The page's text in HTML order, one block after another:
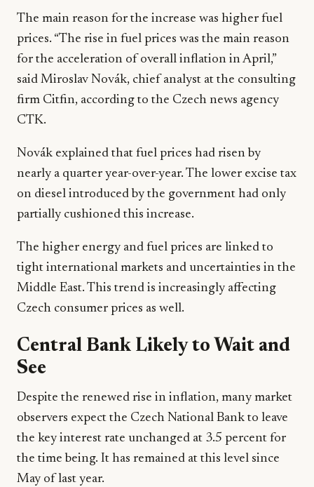
The main reason for the increase was higher fuel
prices. “The rise in fuel prices was the main reason
for the acceleration of overall inflation in April,”
said Miroslav Novák, chief analyst at the consulting
firm Citfin, according to the Czech news agency
CTK.
Novák explained that fuel prices had risen by
nearly a quarter year-over-year. The lower excise tax
on diesel introduced by the government had only
partially cushioned this increase.
The higher energy and fuel prices are linked to
tight international markets and uncertainties in the
Middle East. This trend is increasingly affecting
Czech consumer prices as well.
Central Bank Likely to Wait and
See
Despite the renewed rise in inflation, many market
observers expect the Czech National Bank to leave
the key interest rate unchanged at 3.5 percent for
the time being. It has remained at this level since
May of last year.